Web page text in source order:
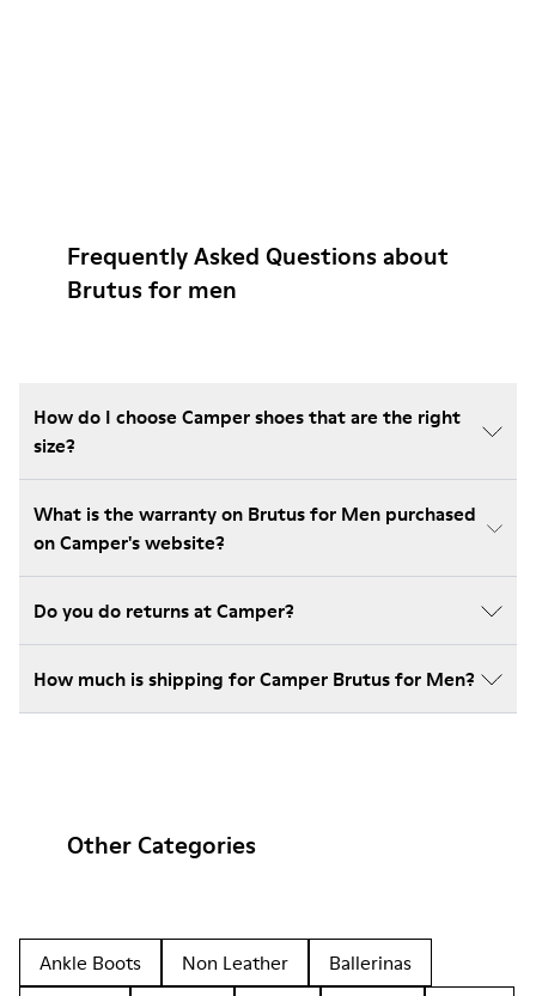
Frequently Asked Questions about
Brutus for men
How do I choose Camper shoes that are the right
size?
What is the warranty on Brutus for Men purchased
on Camper's website?
Do you do returns at Camper?
How much is shipping for Camper Brutus for Men?
Other Categories
Ankle Boots Non Leather
Ballerinas